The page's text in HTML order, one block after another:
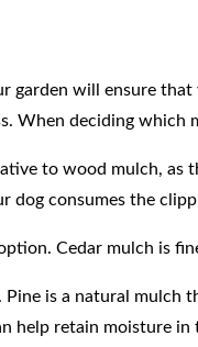
garden will ensure that
When deciding
to wood mulch,
dog consumes the
Cedar mulch is
Pine is a natural
help retain moisture in